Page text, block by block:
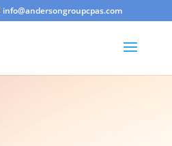
info@andersongroupcpas.com